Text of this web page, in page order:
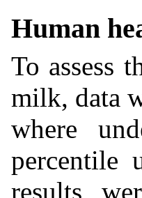
Human
To assess
milk, data
where
percentile
results